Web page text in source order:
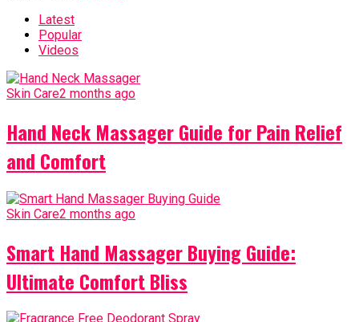
Latest
Popular
Videos
Skin Care2 months ago
Hand Neck Massager Guide for Pain Relief
and Comfort
Skin Care2 months ago
Smart Hand Massager Buying Guide:
Ultimate Comfort Bliss